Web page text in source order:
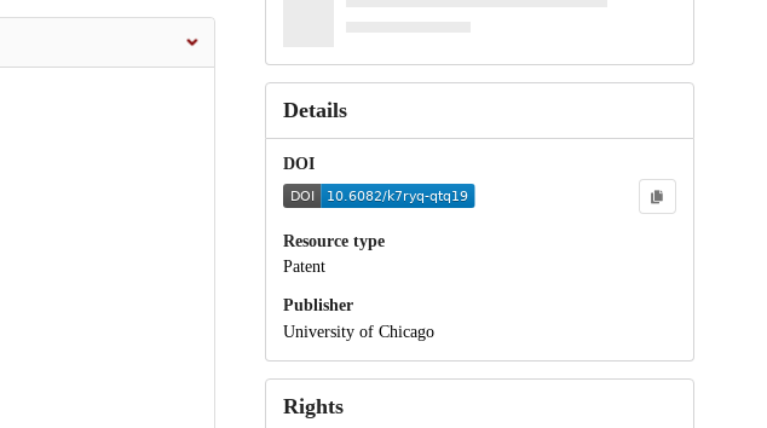
Details
DOI
Resource type
Patent
Publisher
University of Chicago
Rights